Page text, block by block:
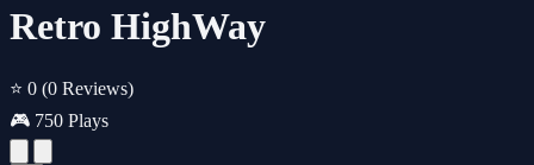
Retro HighWay
⭐ 0 (0 Reviews)
🎮 750 Plays